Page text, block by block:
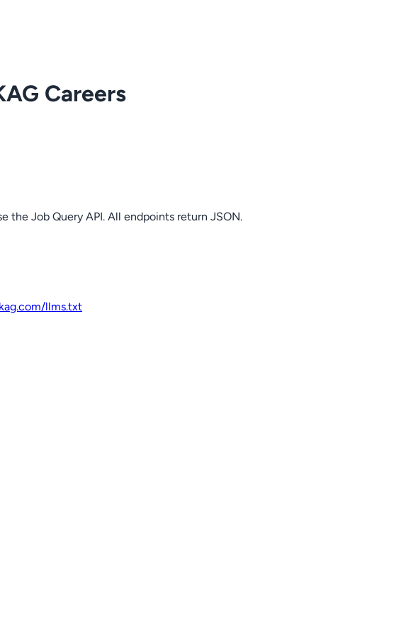
Careers
the Job Query API. All endpoints return JSON.
/llms.txt